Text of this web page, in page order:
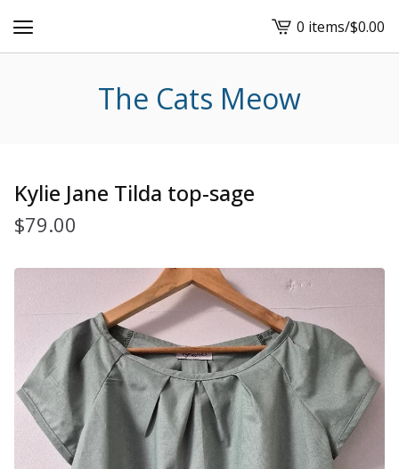
View
cart
0 items/$0.00
The Cats Meow
Kylie Jane Tilda top-sage
$79.00